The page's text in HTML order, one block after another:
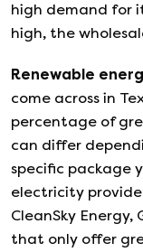
high demand for
high, the
Renewable
come across in
percentage of
can differ
specific package
electricity
CleanSky Energy,
that only offer